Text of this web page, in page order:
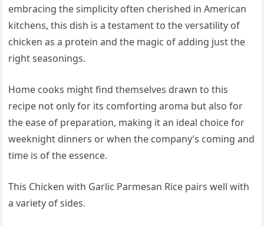
embracing the simplicity often cherished in American
kitchens, this dish is a testament to the versatility of
chicken as a protein and the magic of adding just the
right seasonings.
Home cooks might find themselves drawn to this
recipe not only for its comforting aroma but also for
the ease of preparation, making it an ideal choice for
weeknight dinners or when the company’s coming and
time is of the essence.
This Chicken with Garlic Parmesan Rice pairs well with
a variety of sides.